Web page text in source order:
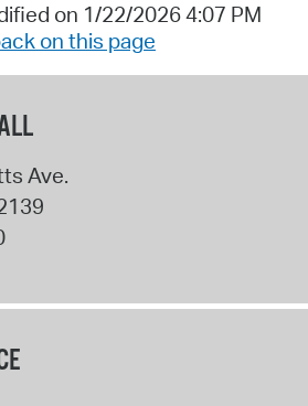
on 1/22/2026 4:07 PM
on this page
Ave.